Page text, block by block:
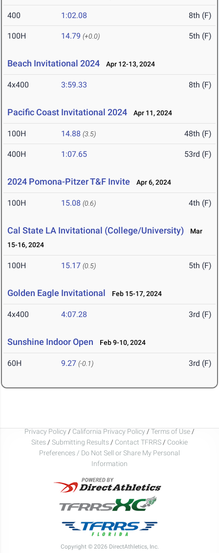
400 1:02.08 8th (F)
100H 14.79 (+0.0) 5th (F)
Beach Invitational 2024 Apr 12-13, 2024
4x400 3:59.33 8th (F)
Pacific Coast Invitational 2024 Apr 11, 2024
100H 14.88 (3.5) 48th (F)
400H 1:07.65 53rd (F)
2024 Pomona-Pitzer T&F Invite Apr 6, 2024
100H 15.08 (0.6) 4th (F)
Cal State LA Invitational (College/University)
Mar
15-16, 2024
100H 15.17 (0.5) 5th (F)
Golden Eagle Invitational Feb 15-17, 2024
4x400 4:07.28 3rd (F)
Sunshine Indoor Open Feb 9-10, 2024
60H 9.27 (-0.1) 3rd (F)
Privacy Policy / California Privacy Policy / Terms of Use /
Sites / Submitting Results / Contact TFRRS / Cookie
Preferences / Do Not Sell or Share My Personal
Information
Copyright © 2026 DirectAthletics, Inc.